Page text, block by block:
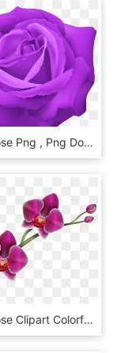
Purple Rose Png , Png Download, Transparent Png
Purple Rose Clipart Colorful - Orchid Clipart, HD Png Download